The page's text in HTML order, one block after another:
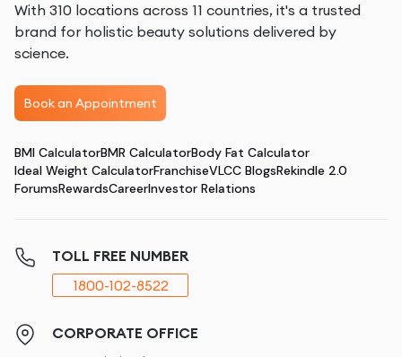
With 310 locations across 11 countries, it's a trusted
brand for holistic beauty solutions delivered by
science.
Book an Appointment
BMI CalculatorBMR CalculatorBody Fat Calculator
Ideal Weight CalculatorFranchiseVLCC BlogsRekindle 2.0
ForumsRewardsCareerInvestor Relations
TOLL FREE NUMBER
1800-102-8522
CORPORATE OFFICE